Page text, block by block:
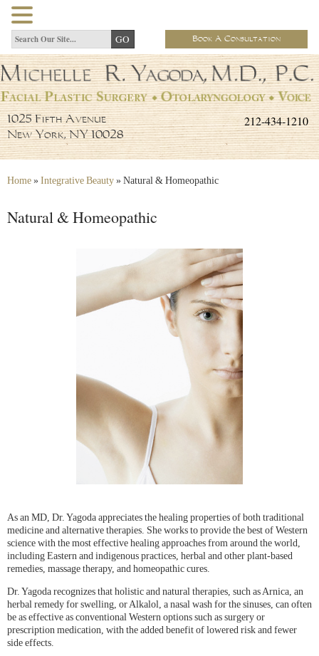
Book A Consultation
212-434-1210
1025 Fifth Avenue
New York, NY 10028
Home » Integrative Beauty » Natural & Homeopathic
Natural & Homeopathic
As an MD, Dr. Yagoda appreciates the healing properties of both traditional
medicine and alternative therapies. She works to provide the best of Western
science with the most effective healing approaches from around the world,
including Eastern and indigenous practices, herbal and other plant-based
remedies, massage therapy, and homeopathic cures.
Dr. Yagoda recognizes that holistic and natural therapies, such as Arnica, an
herbal remedy for swelling, or Alkalol, a nasal wash for the sinuses, can often
be as effective as conventional Western options such as surgery or
prescription medication, with the added benefit of lowered risk and fewer
side effects.